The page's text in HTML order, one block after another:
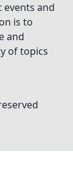
and
is to
and
of topics